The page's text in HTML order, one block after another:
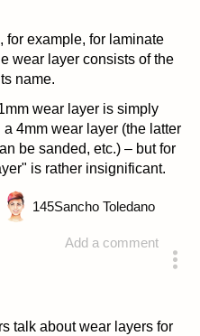
for example, for laminate
wear layer consists of the
name.
wear layer is simply
4mm wear layer (the latter
be sanded, etc.) – but for
is rather insignificant.
Add a comment
145Sancho Toledano
talk about wear layers for